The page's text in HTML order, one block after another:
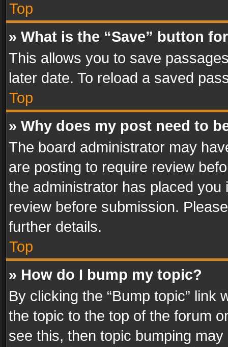
Top
» What is the “Save” button
This allows you to save
later date. To reload a saved
Top
» Why does my post need to
The board administrator may
are posting to require review
the administrator has placed
review before submission.
further details.
Top
» How do I bump my topic?
By clicking the “Bump topic” link
the topic to the top of the forum
see this, then topic bumping